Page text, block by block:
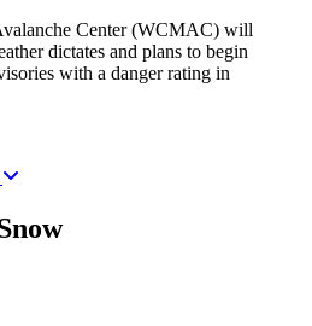
Center (WCMAC) will
dictates and plans to begin
with a danger rating in